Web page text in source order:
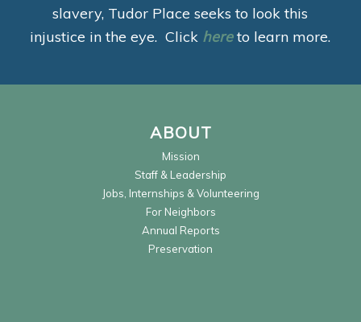
slavery, Tudor Place seeks to look this
injustice in the eye. Click hereto learn more.
ABOUT
Mission
Staff & Leadership
Jobs, Internships & Volunteering
For Neighbors
Annual Reports
Preservation